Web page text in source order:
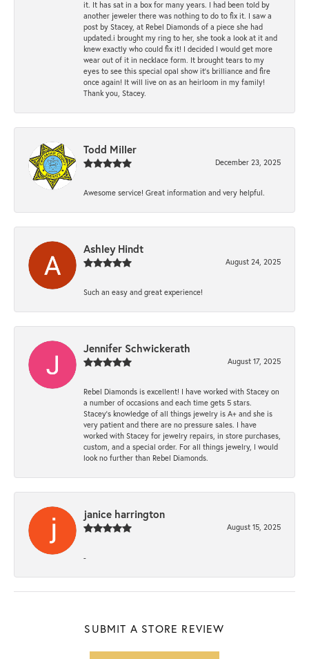
it. It has sat in a box for many years. I had been told by
another jeweler there was nothing to do to fix it. I saw a
post by Stacey, at Rebel Diamonds of a piece she had
updated.i brought my ring to her, she took a look at it and
knew exactly who could fix it! I decided I would get more
wear out of it in necklace form. It brought tears to my
eyes to see this special opal show it's brilliance and fire
once again! It will live on as an heirloom in my family!
Thank you, Stacey.
Todd Miller
December 23, 2025
Awesome service! Great information and very helpful.
Ashley Hindt
August 24, 2025
Such an easy and great experience!
Jennifer Schwickerath
August 17, 2025
Rebel Diamonds is excellent! I have worked with Stacey on
a number of occasions and each time gets 5 stars.
Stacey’s knowledge of all things jewelry is A+ and she is
very patient and there are no pressure sales. I have
worked with Stacey for jewelry repairs, in store purchases,
custom, and a special order. For all things jewelry, I would
look no further than Rebel Diamonds.
janice harrington
August 15, 2025
-
SUBMIT A STORE REVIEW